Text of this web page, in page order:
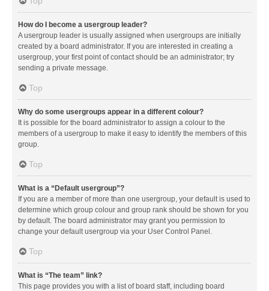
How do I become a usergroup leader?
A usergroup leader is usually assigned when usergroups are initially
created by a board administrator. If you are interested in creating a
usergroup, your first point of contact should be an administrator; try
sending a private message.
Top
Why do some usergroups appear in a different colour?
It is possible for the board administrator to assign a colour to the
members of a usergroup to make it easy to identify the members of this
group.
Top
What is a “Default usergroup”?
If you are a member of more than one usergroup, your default is used to
determine which group colour and group rank should be shown for you
by default. The board administrator may grant you permission to
change your default usergroup via your User Control Panel.
Top
What is “The team” link?
This page provides you with a list of board staff, including board